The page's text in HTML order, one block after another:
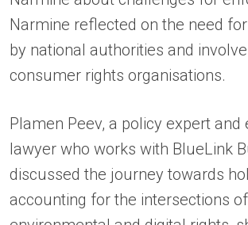
Narmine reflected on the need
by national authorities and
consumer rights organisations.
Plamen Peev, a policy expert and
lawyer who works with BlueLink
discussed the journey towards
accounting for the intersections of